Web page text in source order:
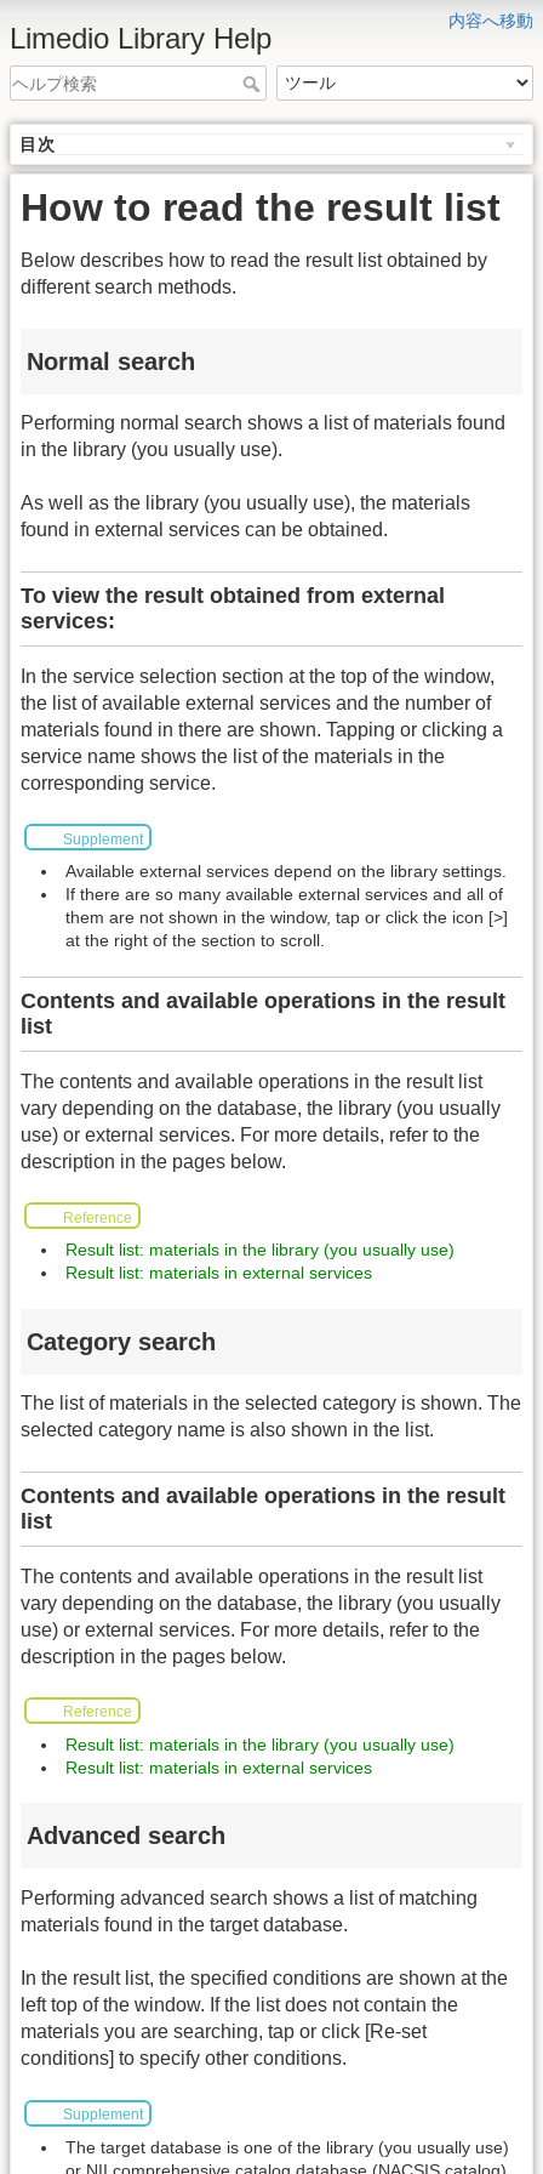
内容へ移動
Limedio Library Help
目次
How to read the result list
Below describes how to read the result list obtained by
different search methods.
Normal search
Performing normal search shows a list of materials found
in the library (you usually use).
As well as the library (you usually use), the materials
found in external services can be obtained.
To view the result obtained from external
services:
In the service selection section at the top of the window,
the list of available external services and the number of
materials found in there are shown. Tapping or clicking a
service name shows the list of the materials in the
corresponding service.
Supplement
Available external services depend on the library settings.
If there are so many available external services and all of
them are not shown in the window, tap or click the icon [>]
at the right of the section to scroll.
Contents and available operations in the result
list
The contents and available operations in the result list
vary depending on the database, the library (you usually
use) or external services. For more details, refer to the
description in the pages below.
Reference
Result list: materials in the library (you usually use)
Result list: materials in external services
Category search
The list of materials in the selected category is shown. The
selected category name is also shown in the list.
Contents and available operations in the result
list
The contents and available operations in the result list
vary depending on the database, the library (you usually
use) or external services. For more details, refer to the
description in the pages below.
Reference
Result list: materials in the library (you usually use)
Result list: materials in external services
Advanced search
Performing advanced search shows a list of matching
materials found in the target database.
In the result list, the specified conditions are shown at the
left top of the window. If the list does not contain the
materials you are searching, tap or click [Re-set
conditions] to specify other conditions.
Supplement
The target database is one of the library (you usually use)
or NII comprehensive catalog database (NACSIS catalog).